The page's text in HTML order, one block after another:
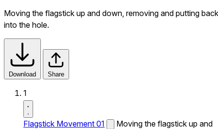
Moving the flagstick up and down, removing and putting back
into the hole.
Download Share
1
Flagstick Movement 01
Moving the flagstick up and